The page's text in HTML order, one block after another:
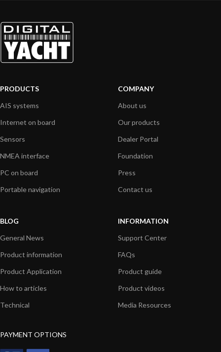
PRODUCTS
AIS systems
Internet on board
Sensors
NMEA interface
PC on board
Portable navigation
COMPANY
About us
Our products
Dealer Portal
Foundation
Press
Contact us
BLOG
General News
Product information
Product Application
How to articles
Technical
INFORMATION
Support Center
FAQs
Product guide
Product videos
Media Resources
PAYMENT OPTIONS